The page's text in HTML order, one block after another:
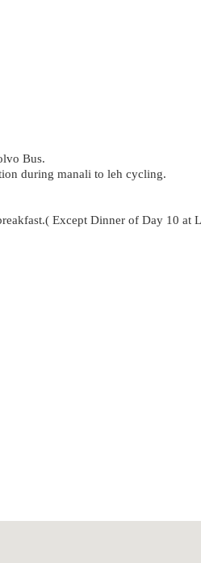
Bus.
during manali to leh cycling.
Except Dinner of Day 10 at